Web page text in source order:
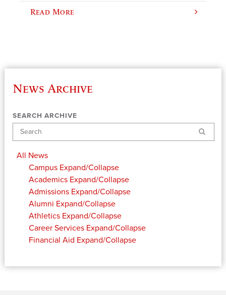
Read More
News Archive
SEARCH ARCHIVE
Search
All News
Campus Expand/Collapse
Academics Expand/Collapse
Admissions Expand/Collapse
Alumni Expand/Collapse
Athletics Expand/Collapse
Career Services Expand/Collapse
Financial Aid Expand/Collapse